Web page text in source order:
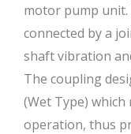
motor pump
connected by a
shaft vibration
The coupling
(Wet Type)
operation, thus